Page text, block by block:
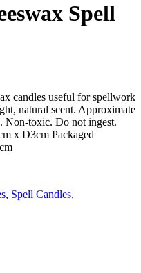
Spell
candles useful for spellwork
natural scent. Approximate
Non-toxic. Do not ingest.
x D3cm Packaged
, Spell Candles,